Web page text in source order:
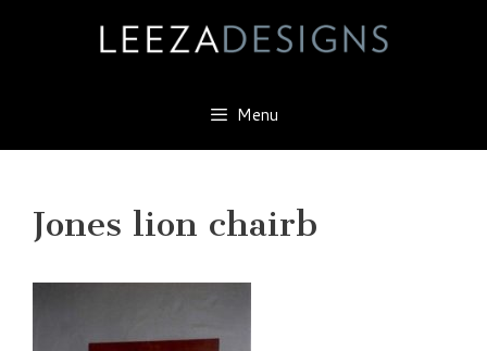
Menu
Jones lion chairb